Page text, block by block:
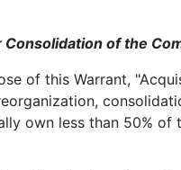
of the
of this Warrant,
own less than 50%